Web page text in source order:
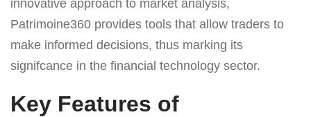
innovative approach to market analysis,
Patrimoine360 provides tools that allow traders to
make informed decisions, thus marking its
signifcance in the financial technology sector.
Key Features of